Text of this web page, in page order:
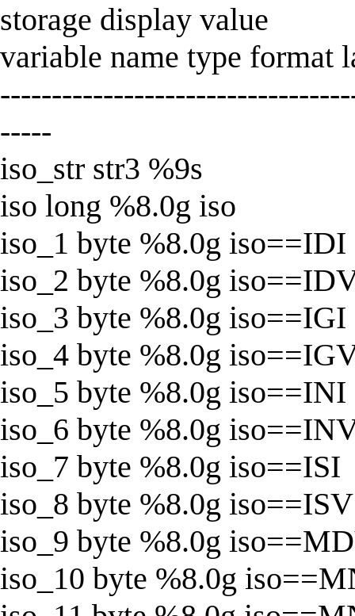
storage display value
variable name type format
-----
iso_str str3 %9s
iso long %8.0g iso
iso_1 byte %8.0g iso==IDI
iso_2 byte %8.0g
iso_3 byte %8.0g iso==IGI
iso_4 byte %8.0g
iso_5 byte %8.0g iso==INI
iso_6 byte %8.0g
iso_7 byte %8.0g iso==ISI
iso_8 byte %8.0g iso==ISV
iso_9 byte %8.0g
iso_10 byte %8.0g